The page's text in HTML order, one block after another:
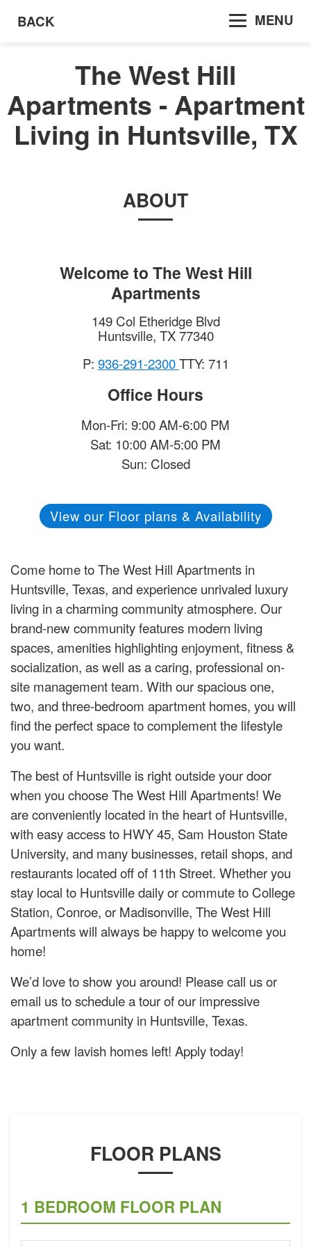
BACK MENU
The West Hill
Apartments - Apartment
Living in Huntsville, TX
ABOUT
Welcome to The West Hill
Apartments
149 Col Etheridge Blvd
Huntsville, TX 77340
P: 936-291-2300TTY: 711
Office Hours
Mon-Fri: 9:00 AM-6:00 PM
Sat: 10:00 AM-5:00 PM
Sun: Closed
View our Floor plans & Availability
Come home to The West Hill Apartments in
Huntsville, Texas, and experience unrivaled luxury
living in a charming community atmosphere. Our
brand-new community features modern living
spaces, amenities highlighting enjoyment, fitness &
socialization, as well as a caring, professional on-
site management team. With our spacious one,
two, and three-bedroom apartment homes, you will
find the perfect space to complement the lifestyle
you want.
The best of Huntsville is right outside your door
when you choose The West Hill Apartments! We
are conveniently located in the heart of Huntsville,
with easy access to HWY 45, Sam Houston State
University, and many businesses, retail shops, and
restaurants located off of 11th Street. Whether you
stay local to Huntsville daily or commute to College
Station, Conroe, or Madisonville, The West Hill
Apartments will always be happy to welcome you
home!
We’d love to show you around! Please call us or
email us to schedule a tour of our impressive
apartment community in Huntsville, Texas.
Only a few lavish homes left! Apply today!
FLOOR PLANS
1 BEDROOM FLOOR PLAN